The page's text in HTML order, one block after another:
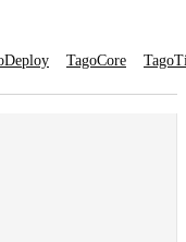
TagoCore